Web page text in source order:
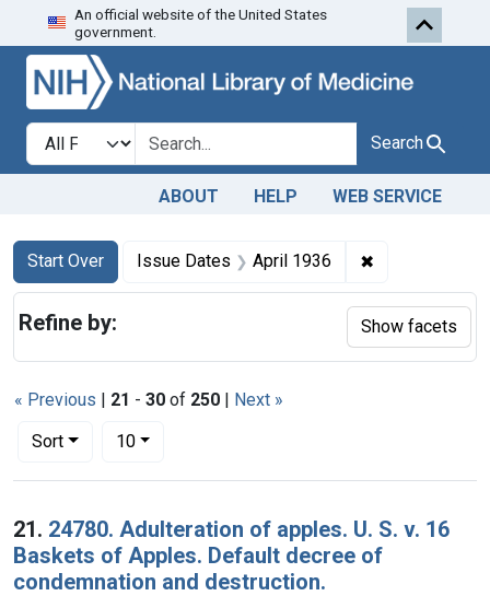
Skip to search Skip to first
An official website of the United States
government.
Search in
search for Search
ABOUT HELP WEB SERVICE
Search
Search Constraints
Start Over
You searched for:Issue Dates April 1936 ✖
« Previous | 21 - 30 of 250 | Next »
Sort
Number of results to display per page
10per page
Search Results
21. 24780. Adulteration of apples. U. S. v. 16
Baskets of Apples. Default decree of
condemnation and destruction.
Refine by: Show facets